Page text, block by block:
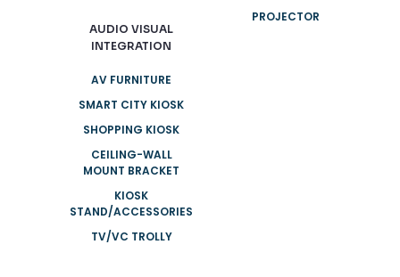
AUDIO VISUAL
INTEGRATION
AV FURNITURE
SMART CITY KIOSK
SHOPPING KIOSK
CEILING-WALL
MOUNT BRACKET
KIOSK
STAND/ACCESSORIES
TV/VC TROLLY
PROJECTOR